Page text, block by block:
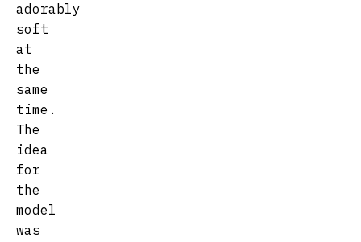
adorably
soft
at
the
same
time.
The
idea
for
the
model
was